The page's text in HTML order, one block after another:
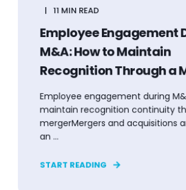
11 MIN READ
Employee Engagement
M&A: How to Maintain
Recognition Through a
Employee engagement during
maintain recognition continuity
mergerMergers and acquisitions
an ...
START READING